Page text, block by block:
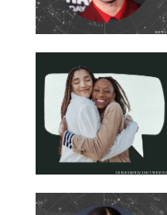
CARLESMIRO/